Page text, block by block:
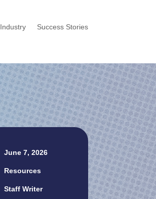
Industry Success Stories
June 7, 2026
Resources
Staff Writer